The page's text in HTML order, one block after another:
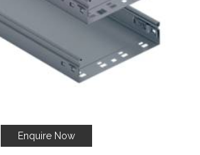
Enquire Now